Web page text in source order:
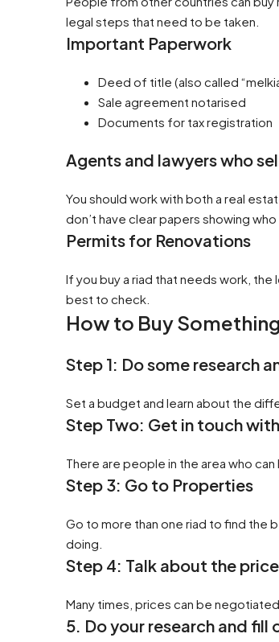
legal steps that need to be taken.
Important Paperwork
Deed of title (also called
Sale agreement notarised
Documents for tax registration
Agents and lawyers who
You should work with both a real
don’t have clear papers showing
Permits for Renovations
If you buy a riad that needs work,
best to check.
How to Buy
Step 1: Do some research
Set a budget and learn about the
Step Two: Get in touch
There are people in the area who
Step 3: Go to Properties
Go to more than one riad to find the
doing.
Step 4: Talk about the
Many times, prices can be
5. Do your research and